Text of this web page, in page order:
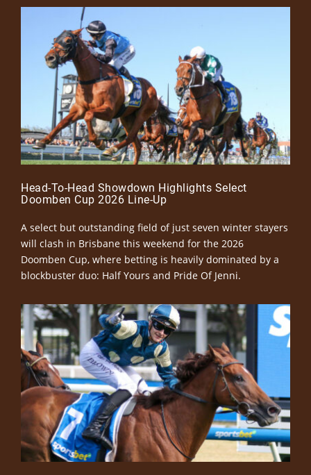
Head-To-Head Showdown Highlights Select
Doomben Cup 2026 Line-Up
A select but outstanding field of just seven winter stayers
will clash in Brisbane this weekend for the 2026
Doomben Cup, where betting is heavily dominated by a
blockbuster duo: Half Yours and Pride Of Jenni.